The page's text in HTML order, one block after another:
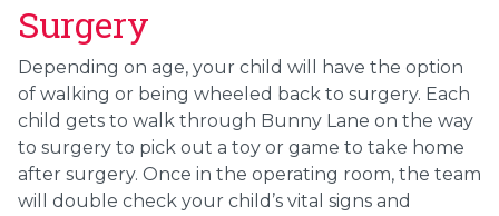
Surgery
Depending on age, your child will have the option
of walking or being wheeled back to surgery. Each
child gets to walk through Bunny Lane on the way
to surgery to pick out a toy or game to take home
after surgery. Once in the operating room, the team
will double check your child’s vital signs and